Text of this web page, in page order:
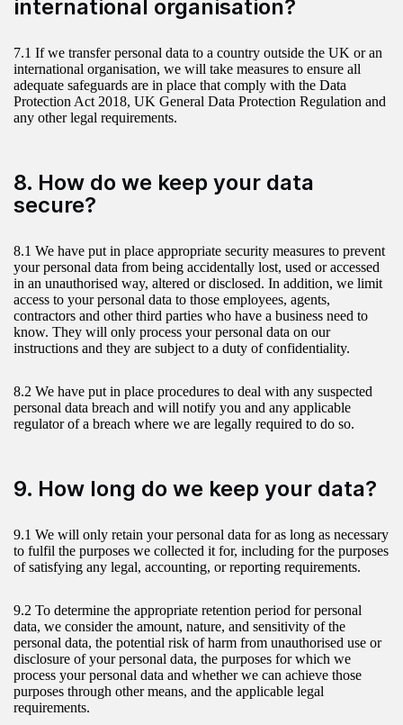
international organisation?
7.1 If we transfer personal data to a country outside the UK or an
international organisation, we will take measures to ensure all
adequate safeguards are in place that comply with the Data
Protection Act 2018, UK General Data Protection Regulation and
any other legal requirements.
8. How do we keep your data
secure?
8.1 We have put in place appropriate security measures to prevent
your personal data from being accidentally lost, used or accessed
in an unauthorised way, altered or disclosed. In addition, we limit
access to your personal data to those employees, agents,
contractors and other third parties who have a business need to
know. They will only process your personal data on our
instructions and they are subject to a duty of confidentiality.
8.2 We have put in place procedures to deal with any suspected
personal data breach and will notify you and any applicable
regulator of a breach where we are legally required to do so.
9. How long do we keep your data?
9.1 We will only retain your personal data for as long as necessary
to fulfil the purposes we collected it for, including for the purposes
of satisfying any legal, accounting, or reporting requirements.
9.2 To determine the appropriate retention period for personal
data, we consider the amount, nature, and sensitivity of the
personal data, the potential risk of harm from unauthorised use or
disclosure of your personal data, the purposes for which we
process your personal data and whether we can achieve those
purposes through other means, and the applicable legal
requirements.